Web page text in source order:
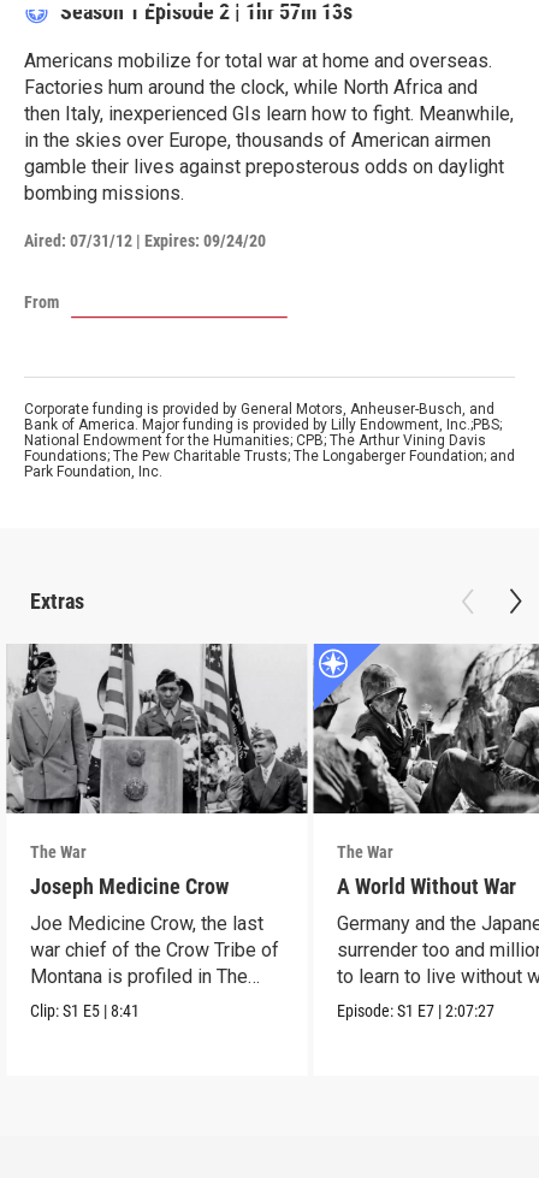
Season 1 Episode 2 | 1hr 57m 13s
Americans mobilize for total war at home and overseas.
Factories hum around the clock, while North Africa and
then Italy, inexperienced GIs learn how to fight. Meanwhile,
in the skies over Europe, thousands of American airmen
gamble their lives against preposterous odds on daylight
bombing missions.
Aired: 07/31/12 | Expires: 09/24/20
From
Corporate funding is provided by General Motors, Anheuser-Busch, and
Bank of America. Major funding is provided by Lilly Endowment, Inc.;PBS;
National Endowment for the Humanities; CPB; The Arthur Vining Davis
Foundations; The Pew Charitable Trusts; The Longaberger Foundation; and
Park Foundation, Inc.
Extras
The War
Joseph Medicine Crow
Joe Medicine Crow, the last
war chief of the Crow Tribe of
Montana is profiled in The
War.
Clip:S1 E5 |8:41
The War
A World Without War
Germany and the
surrender too and
to learn to live without
Episode:S1 E7 |2:07:27